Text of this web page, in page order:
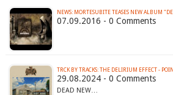
NEWS: MORTESUBITE TEASES NEW ALBUM
07.09.2016 - 0 Comments
TRCK BY TRACKS: THE DELIRIUM EFFECT -
29.08.2024 - 0 Comments
DEAD NEW…